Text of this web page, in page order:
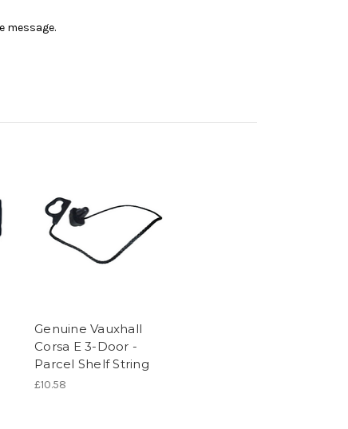
message.
Genuine Vauxhall
Corsa E 3-Door -
Parcel Shelf String
£10.58